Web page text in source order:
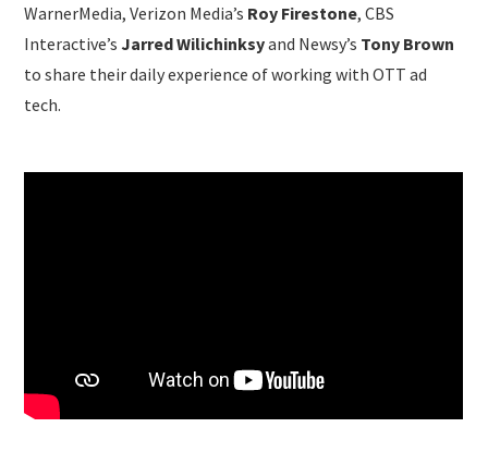
WarnerMedia, Verizon Media’s Roy Firestone, CBS
Interactive’sJarred Wilichinksyand Newsy’s Tony Brown
to share their daily experience of working with OTT ad
tech.